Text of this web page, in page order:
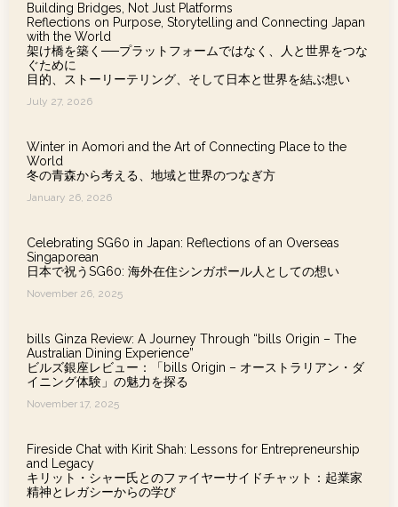
Building Bridges, Not Just Platforms
Reflections on Purpose, Storytelling and Connecting Japan
with the World
架け橋を築く──プラットフォームではなく、人と世界をつな
ぐために
目的、ストーリーテリング、そして日本と世界を結ぶ想い
July 27, 2026
Winter in Aomori and the Art of Connecting Place to the
World
冬の青森から考える、地域と世界のつなぎ方
January 26, 2026
Celebrating SG60 in Japan: Reflections of an Overseas
Singaporean
日本で祝うSG60: 海外在住シンガポール人としての想い
November 26, 2025
bills Ginza Review: A Journey Through “bills Origin – The
Australian Dining Experience”
ビルズ銀座レビュー：「bills Origin – オーストラリアン・ダ
イニング体験」の魅力を探る
November 17, 2025
Fireside Chat with Kirit Shah: Lessons for Entrepreneurship
and Legacy
キリット・シャー氏とのファイヤーサイドチャット：起業家
精神とレガシーからの学び